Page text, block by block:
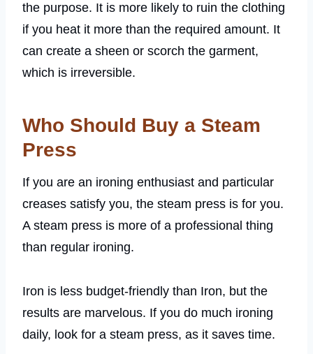
the purpose. It is more likely to ruin the clothing
if you heat it more than the required amount. It
can create a sheen or scorch the garment,
which is irreversible.
Who Should Buy a Steam
Press
If you are an ironing enthusiast and particular
creases satisfy you, the steam press is for you.
A steam press is more of a professional thing
than regular ironing.
Iron is less budget-friendly than Iron, but the
results are marvelous. If you do much ironing
daily, look for a steam press, as it saves time.